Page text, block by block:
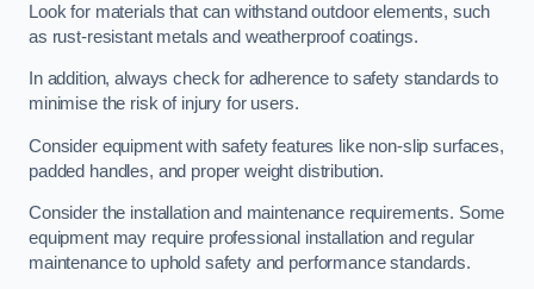
Look for materials that can withstand outdoor elements, such
as rust-resistant metals and weatherproof coatings.
In addition, always check for adherence to safety standards to
minimise the risk of injury for users.
Consider equipment with safety features like non-slip surfaces,
padded handles, and proper weight distribution.
Consider the installation and maintenance requirements. Some
equipment may require professional installation and regular
maintenance to uphold safety and performance standards.